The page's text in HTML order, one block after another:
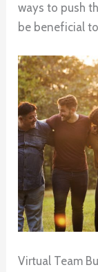
ways to push
be beneficial
Virtual Team